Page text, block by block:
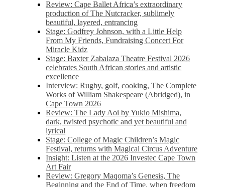
Review: Cape Ballet Africa’s extraordinary
production of The Nutcracker, sublimely
beautiful, layered, entrancing
Stage: Godfrey Johnson, with a Little Help
From My Friends, Fundraising Concert For
Miracle Kidz
Stage: Baxter Zabalaza Theatre Festival 2026
celebrates South African stories and artistic
excellence
Interview: Rugby, golf, cooking, The Complete
Works of William Shakespeare (Abridged), in
Cape Town 2026
Review: The Lady Aoi by Yukio Mishima,
dark, twisted psychotic and yet beautiful and
lyrical
Stage: College of Magic Children’s Magic
Festival, returns with Magical Circus Adventure
Insight: Listen at the 2026 Investec Cape Town
Art Fair
Review: Gregory Maqoma’s Genesis, The
Beginning and the End of Time, when freedom